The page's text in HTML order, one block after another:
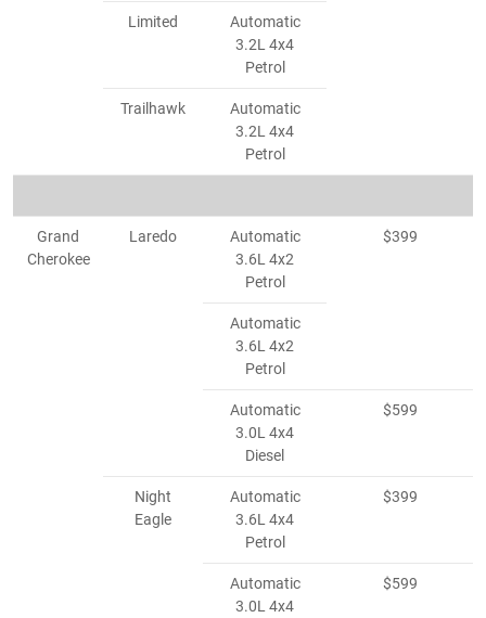
Limited
Automatic
3.2L 4x4
Petrol
Trailhawk
Automatic
3.2L 4x4
Petrol
Grand
Cherokee
Laredo
Automatic
3.6L 4x2
Petrol
$399
Automatic
3.6L 4x2
Petrol
Automatic
3.0L 4x4
Diesel
$599
Night
Eagle
Automatic
3.6L 4x4
Petrol
$399
Automatic
3.0L 4x4
$599